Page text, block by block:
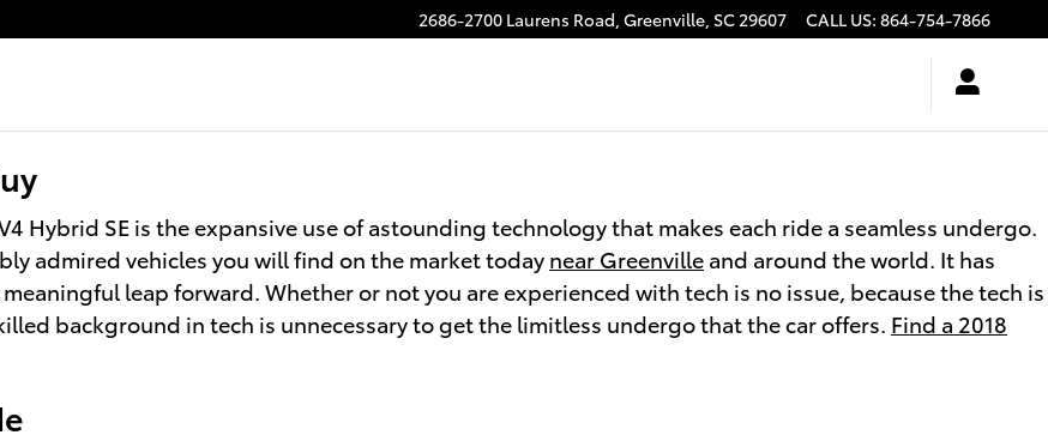
2686-2700 Laurens Road, Greenville, SC29607 CALL US: 864-754-7866
Hybrid SE is the expansive use of astounding technology that makes each ride a seamless undergo.
admired vehicles you will find on the market today near Greenville and around the world. It has
leap forward. Whether or not you are experienced with tech is no issue, because the tech is
background in tech is unnecessary to get the limitless undergo that the car offers. Find a 2018